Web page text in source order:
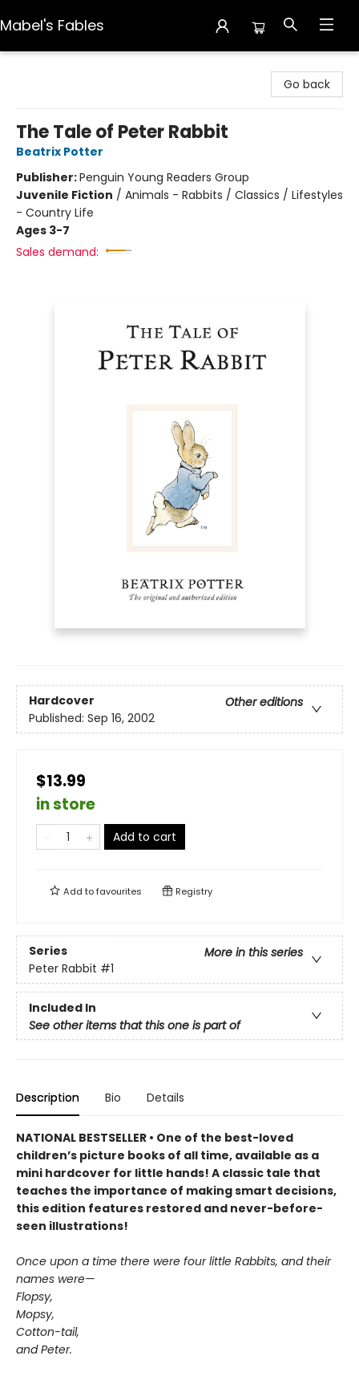
Mabel's Fables
Go back
The Tale of Peter Rabbit
Beatrix Potter
Publisher:Penguin Young Readers Group
Juvenile Fiction / Animals - Rabbits / Classics / Lifestyles
- Country Life
Ages 3-7
Sales demand:
Hardcover
Other editions
Published: Sep 16, 2002
$13.99
in store
Add to cart
Add tofavourites Registry
Series
More in this series
Peter Rabbit #1
Included In
See other items that this one is part of
Description Bio Details
NATIONAL BESTSELLER • One of the best-loved
children’s picture books of all time, available as a
mini hardcover for little hands! A classic tale that
teaches the importance of making smart decisions,
this edition features restored and never-before-
seen illustrations!
Once upon a time there were four little Rabbits, and their
names were—
Flopsy,
Mopsy,
Cotton-tail,
and Peter.